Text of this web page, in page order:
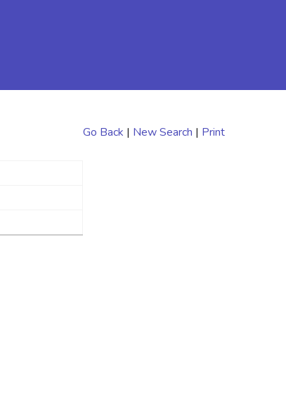
Go Back | New Search | Print